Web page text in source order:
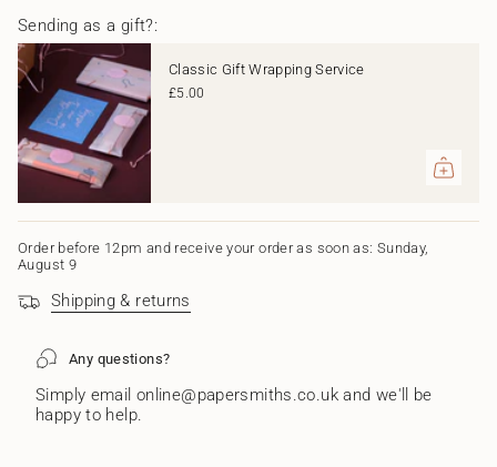
for
{{
product
}}",
"multiples_of"=>"Increments
of
{{
quantity
"minimum_of"=>"Minimum
of
{{
quantity
"maximum_of"=>"Maximum
quantity
}}"}
Sending as a gift?:
Classic Gift Wrapping Service
£5.00
Order before 12pm and receive your order as soon as: Sunday,
August 9
Shipping & returns
Any questions?
Simply email online@papersmiths.co.uk and we'll be
happy to help.